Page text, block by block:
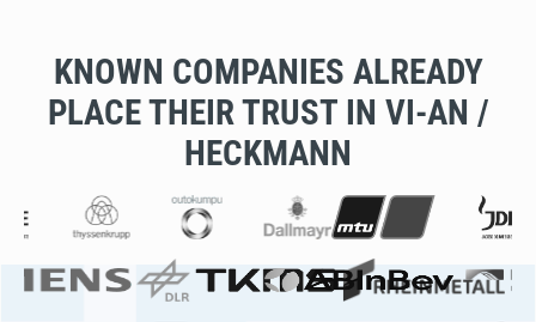
KNOWN COMPANIES ALREADY
PLACE THEIR TRUST IN VI-AN /
HECKMANN